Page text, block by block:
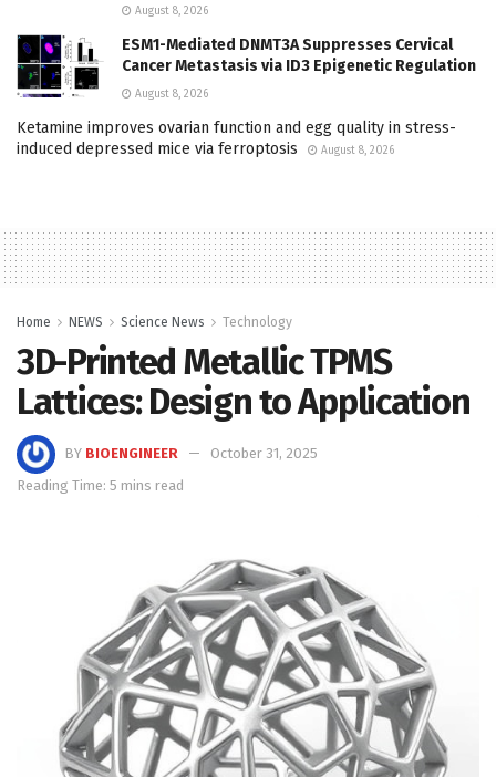
August 8, 2026
ESM1-Mediated DNMT3A Suppresses Cervical
Cancer Metastasis via ID3 Epigenetic Regulation
August 8, 2026
Ketamine improves ovarian function and egg quality in stress-
induced depressed mice via ferroptosis
August 8, 2026
Home NEWS Science News Technology
3D-Printed Metallic TPMS
Lattices: Design to Application
BY BIOENGINEER
October 31, 2025
Reading Time: 5 mins read